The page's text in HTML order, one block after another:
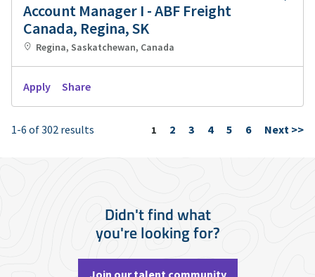
Account Manager I - ABF Freight
Canada, Regina, SK
Regina, Saskatchewan, Canada
Apply Share
1-6 of 302 results Page
1 2 3 4 5 6 Next >>
Didn't find what
you're looking for?
Join our talent community